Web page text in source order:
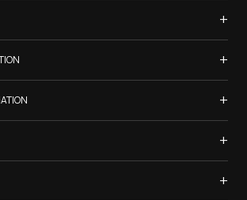
+
+
+
+
+